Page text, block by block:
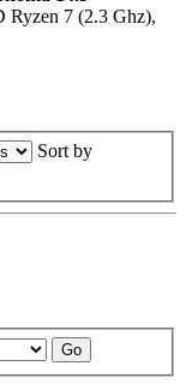
Ryzen 7 (2.3 Ghz),
Sort by